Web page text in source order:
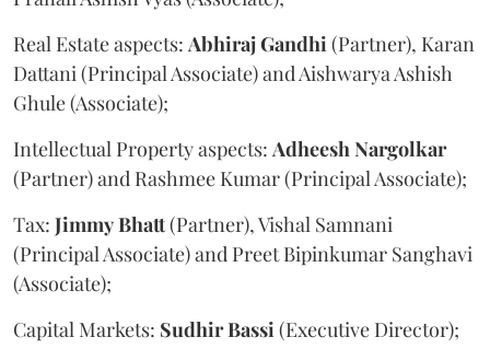
Real Estate aspects: AbhirajGandhi (Partner), Karan
Dattani (Principal Associate) and Aishwarya Ashish
Ghule (Associate);
Intellectual Property aspects: Adheesh Nargolkar
(Partner) and Rashmee Kumar (Principal Associate);
Tax: JimmyBhatt(Partner), Vishal Samnani
(Principal Associate) and Preet Bipinkumar Sanghavi
(Associate);
Capital Markets: SudhirBassi (Executive Director);